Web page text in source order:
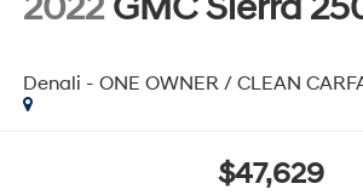
Denali - ONE OWNER / CLEAN
$47,629